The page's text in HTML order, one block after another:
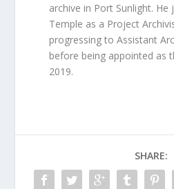
archive in Port Sunlight. He
Temple as a Project
progressing to Assistant
before being appointed as
2019.
SHARE: